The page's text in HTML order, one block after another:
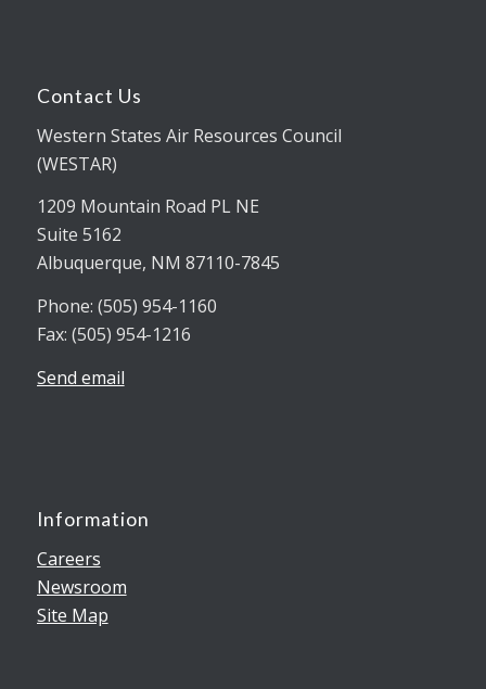
Contact Us
Western States Air Resources Council
(WESTAR)
1209 Mountain Road PL NE
Suite 5162
Albuquerque, NM 87110-7845
Phone: (505) 954-1160
Fax: (505) 954-1216
Send email
Information
Careers
Newsroom
Site Map